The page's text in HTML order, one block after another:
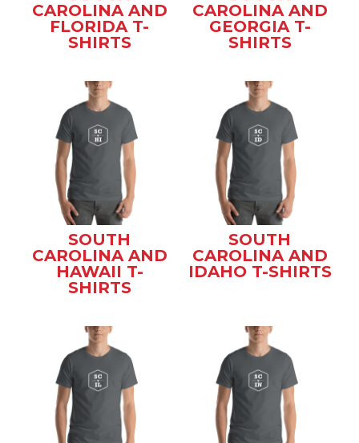
CAROLINA AND
FLORIDA T-
SHIRTS
CAROLINA AND
GEORGIA T-
SHIRTS
SOUTH
CAROLINA AND
HAWAII T-
SHIRTS
SOUTH
CAROLINA AND
IDAHO T-SHIRTS